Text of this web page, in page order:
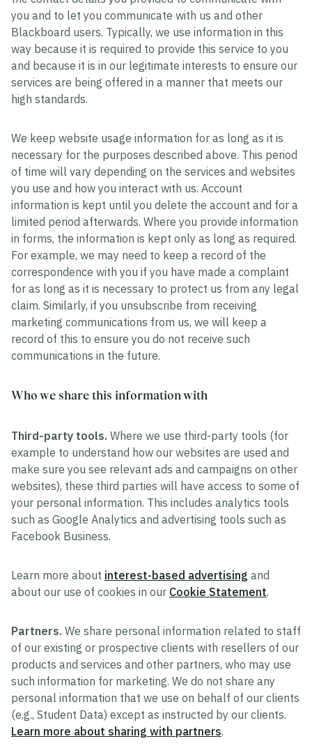
you and to let you communicate with us and other
Blackboard users. Typically, we use information in this
way because it is required to provide this service to you
and because it is in our legitimate interests to ensure our
services are being offered in a manner that meets our
high standards.
We keep website usage information for as long as it is
necessary for the purposes described above. This period
of time will vary depending on the services and websites
you use and how you interact with us. Account
information is kept until you delete the account and for a
limited period afterwards. Where you provide information
in forms, the information is kept only as long as required.
For example, we may need to keep a record of the
correspondence with you if you have made a complaint
for as long as it is necessary to protect us from any legal
claim. Similarly, if you unsubscribe from receiving
marketing communications from us, we will keep a
record of this to ensure you do not receive such
communications in the future.
Who we share this information with
Third-party tools. Where we use third-party tools (for
example to understand how our websites are used and
make sure you see relevant ads and campaigns on other
websites), these third parties will have access to some of
your personal information. This includes analytics tools
such as Google Analytics and advertising tools such as
Facebook Business.
Learn more about interest-based advertising and
about our use of cookies in our Cookie Statement.
Partners. We share personal information related to staff
of our existing or prospective clients with resellers of our
products and services and other partners, who may use
such information for marketing. We do not share any
personal information that we use on behalf of our clients
(e.g., Student Data) except as instructed by our clients.
Learn more about sharing with partners.